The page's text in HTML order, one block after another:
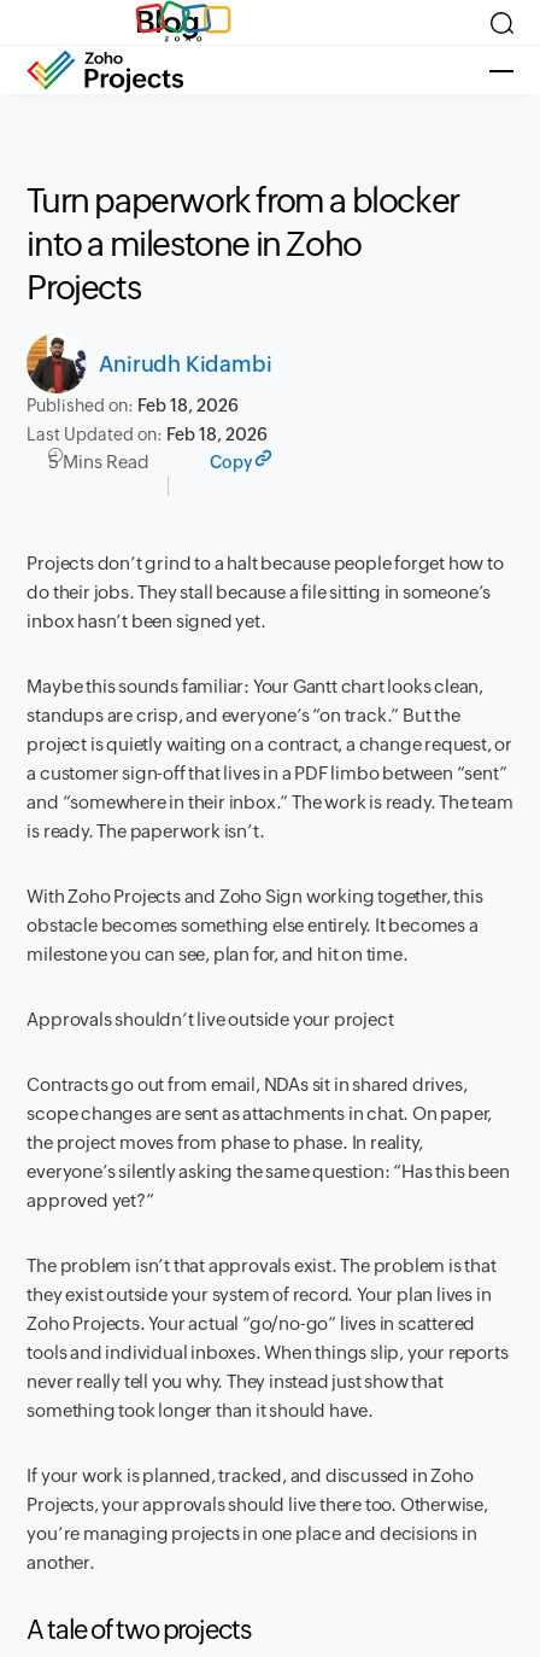
Blog
Turn paperwork from a blocker
into a milestone in Zoho
Projects
Anirudh Kidambi
Published on: Feb 18, 2026
Last Updated on: Feb 18, 2026
5 Mins Read Copy
Projects don’t grind to a halt because people forget how to
do their jobs. They stall because a file sitting in someone’s
inbox hasn’t been signed yet.
Maybe this sounds familiar: Your Gantt chart looks clean,
standups are crisp, and everyone’s “on track.” But the
project is quietly waiting on a contract, a change request, or
a customer sign-off that lives in a PDF limbo between “sent”
and “somewhere in their inbox.” The work is ready. The team
is ready. The paperwork isn’t.
With Zoho Projects and Zoho Sign working together, this
obstacle becomes something else entirely. It becomes a
milestone you can see, plan for, and hit on time.
Approvals shouldn’t live outside your project
Contracts go out from email, NDAs sit in shared drives,
scope changes are sent as attachments in chat. On paper,
the project moves from phase to phase. In reality,
everyone’s silently asking the same question: “Has this been
approved yet?”
The problem isn’t that approvals exist. The problem is that
they exist outside your system of record. Your plan lives in
Zoho Projects. Your actual “go/no-go” lives in scattered
tools and individual inboxes. When things slip, your reports
never really tell you why. They instead just show that
something took longer than it should have.
If your work is planned, tracked, and discussed in Zoho
Projects, your approvals should live there too. Otherwise,
you’re managing projects in one place and decisions in
another.
A tale of two projects